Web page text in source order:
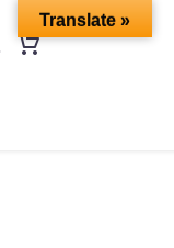
Translate »